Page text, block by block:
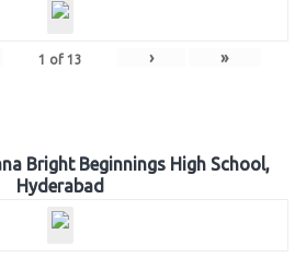
1 of 13 › »
Bright Beginnings High School,
Hyderabad